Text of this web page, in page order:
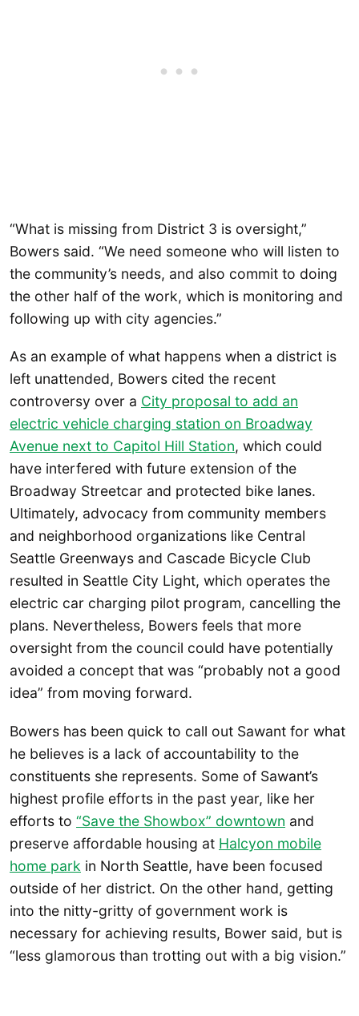
“What is missing from District 3 is oversight,”
Bowers said. “We need someone who will listen to
the community’s needs, and also commit to doing
the other half of the work, which is monitoring and
following up with city agencies.”
As an example of what happens when a district is
left unattended, Bowers cited the recent
controversy over a City proposal to add an
electric vehicle charging station on Broadway
Avenue next to Capitol Hill Station, which could
have interfered with future extension of the
Broadway Streetcar and protected bike lanes.
Ultimately, advocacy from community members
and neighborhood organizations like Central
Seattle Greenways and Cascade Bicycle Club
resulted in Seattle City Light, which operates the
electric car charging pilot program, cancelling the
plans. Nevertheless, Bowers feels that more
oversight from the council could have potentially
avoided a concept that was “probably not a good
idea” from moving forward.
Bowers has been quick to call out Sawant for what
he believes is a lack of accountability to the
constituents she represents. Some of Sawant’s
highest profile efforts in the past year, like her
efforts to “Save the Showbox” downtown and
preserve affordable housing at Halcyon mobile
home park in North Seattle, have been focused
outside of her district. On the other hand, getting
into the nitty-gritty of government work is
necessary for achieving results, Bower said, but is
“less glamorous than trotting out with a big vision.”